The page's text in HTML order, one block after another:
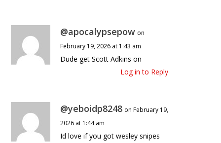
@apocalypsepow on
February 19, 2026 at 1:43 am
Dude get Scott Adkins on
Log in to Reply
@yeboidp8248 on February 19,
2026 at 1:44 am
Id love if you got wesley snipes